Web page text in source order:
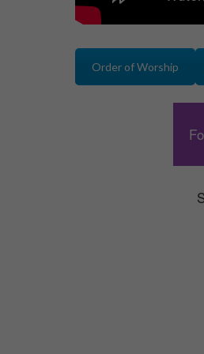
Order of Worship